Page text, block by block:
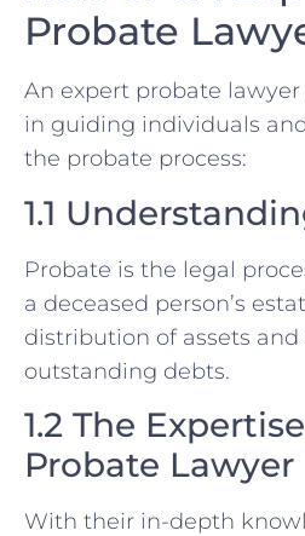
Probate
An expert probate
in guiding individuals
the probate process:
1.1
Probate is the legal
a deceased person’s
distribution of assets
outstanding debts.
1.2 The
Probate Lawyer
With their in-depth